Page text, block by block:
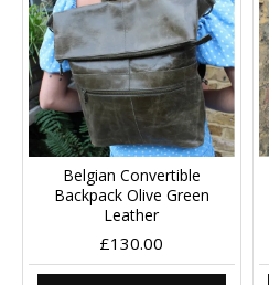
Belgian Convertible
Backpack Olive Green
Leather
£130.00